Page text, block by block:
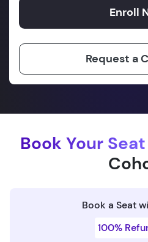
Enroll
Request a
Book Your Seat
Book a Seat
100%